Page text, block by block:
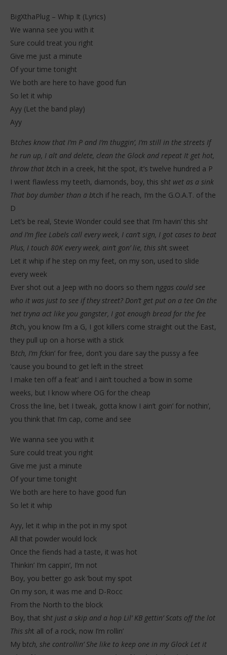
décembre
2025
Stone
BigXthaPlug – Whip It (Lyrics)
We wanna see you with it
Sure could treat you right
Give me just a minute
Of your time tonight
We both are here to have good fun
So let it whip
Ayy (Let the band play)
Ayy
Btches know that I’m P and I’m thuggin’, I’m still in the streets If
he run up, I alt and delete, clean the Glock and repeat It get hot,
throw that btch in a creek, hit the spot, it’s twelve hundred a P
I went flawless my teeth, diamonds, boy, this sht wet as a sink
That boy dumber than a btch if he reach, I’m the G.O.A.T. of the
D
Let’s be real, Stevie Wonder could see that I’m havin’ this sht
and I’m flee Labels call every week, I can’t sign, I got cases to beat
Plus, I touch 80K every week, ain’t gon’ lie, this sht sweet
Let it whip if he step on my feet, on my son, used to slide
every week
Ever shot out a Jeep with no doors so them nggas could see
who it was just to see if they street? Don’t get put on a tee On the
‘net tryna act like you gangster, I got enough bread for the fee
Btch, you know I’m a G, I got killers come straight out the East,
they pull up on a horse with a stick
Btch, I’m fckin’ for free, don’t you dare say the pussy a fee
’cause you bound to get left in the street
I make ten off a feat’ and I ain’t touched a ‘bow in some
weeks, but I know where OG for the cheap
Cross the line, bet I tweak, gotta know I ain’t goin’ for nothin’,
you think that I’m cap, come and see
We wanna see you with it
Sure could treat you right
Give me just a minute
Of your time tonight
We both are here to have good fun
So let it whip
Ayy, let it whip in the pot in my spot
All that powder would lock
Once the fiends had a taste, it was hot
Thinkin’ I’m cappin’, I’m not
Boy, you better go ask ’bout my spot
On my son, it was me and D-Rocc
From the North to the block
Boy, that sht just a skip and a hop Lil’ KB gettin’ Scats off the lot
This sht all of a rock, now I’m rollin’
My btch, she controllin’ She like to keep one in my Glock Let it